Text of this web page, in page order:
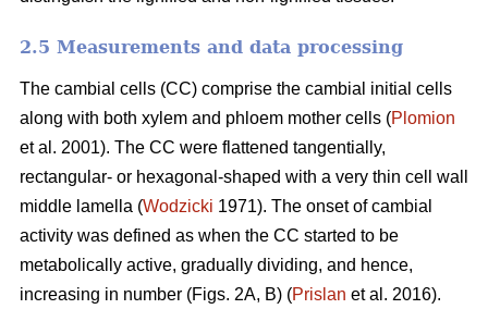
2.5 Measurements and data processing
The cambial cells (CC) comprise the cambial initial cells
along with both xylem and phloem mother cells (Plomion
et al. 2001). The CC were flattened tangentially,
rectangular- or hexagonal-shaped with a very thin cell wall
middle lamella (Wodzicki 1971). The onset of cambial
activity was defined as when the CC started to be
metabolically active, gradually dividing, and hence,
increasing in number (Figs. 2A, B) (Prislan et al. 2016).